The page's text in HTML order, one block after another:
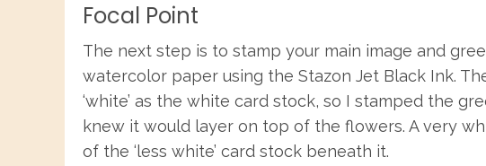
Focal Point
The next step is to stamp your main image and
watercolor paper using the Stazon Jet Black Ink.
‘white’ as the white card stock, so I stamped the
knew it would layer on top of the flowers. A very
of the ‘less white’ card stock beneath it.